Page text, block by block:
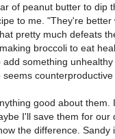
of peanut butter to dip
to me. "They're
pretty much defeats
broccoli to eat
something
good about them.
I'll save them for our
the difference. Sandy